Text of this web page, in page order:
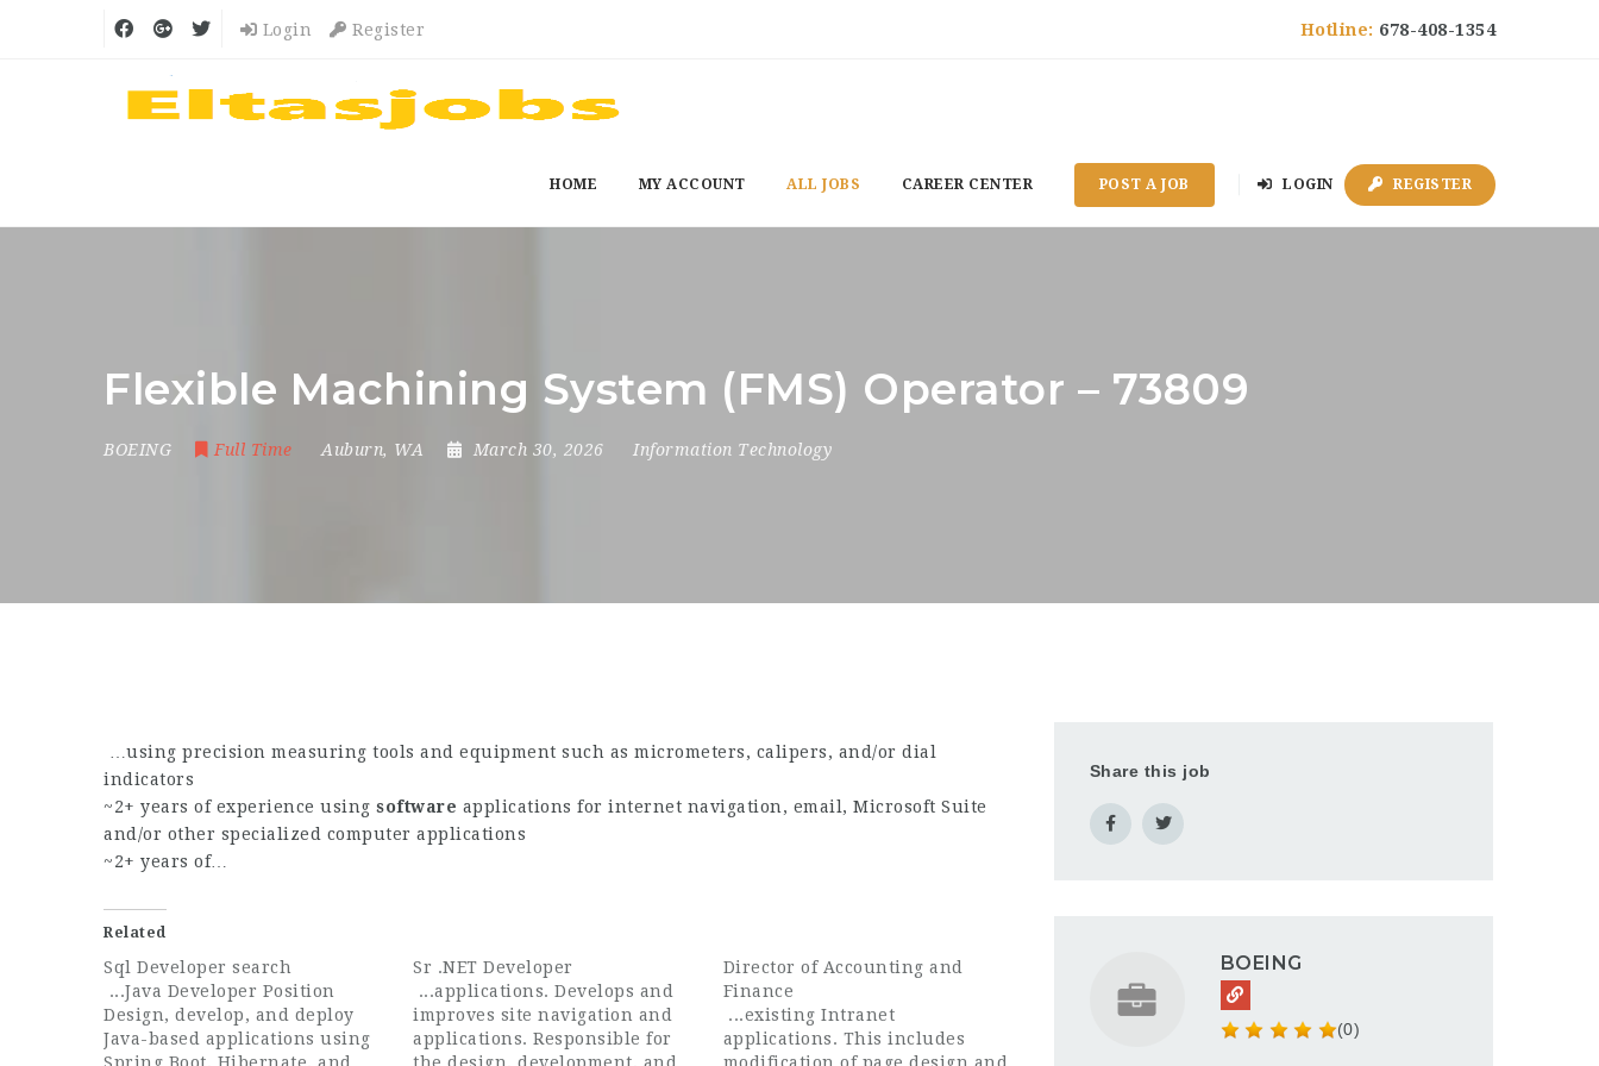
Hotline: 678-408-1354
Login Register
HOME MY ACCOUNT ALL JOBS CAREER CENTER POST A JOB LOGIN REGISTER
Flexible Machining System (FMS) Operator – 73809
BOEING Full Time Auburn, WA March 30, 2026 Information Technology
…using precision measuring tools and equipment such as micrometers, calipers, and/or dial
indicators
~2+ years of experience using software applications for internet navigation, email, Microsoft Suite
and/or other specialized computer applications
~2+ years of…
Related
Sql Developer search
...Java Developer Position
Design, develop, and deploy
Java-based applications using
Sr .NET Developer
...applications. Develops and
improves site navigation and
applications. Responsible for
Director of Accounting and
Finance
...existing Intranet
applications. This includes
Share this job
BOEING
(0)